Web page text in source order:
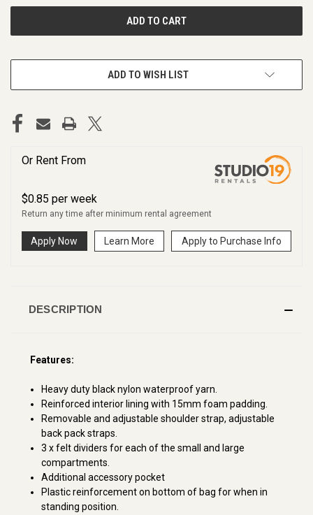
ADD TO WISH LIST
Or Rent From
$0.85 per week
Return any time after minimum rental agreement
Apply Now Learn More Apply to Purchase Info
DESCRIPTION
Features:
Heavy duty black nylon waterproof yarn.
Reinforced interior lining with 15mm foam padding.
Removable and adjustable shoulder strap, adjustable
back pack straps.
3 x felt dividers for each of the small and large
compartments.
Additional accessory pocket
Plastic reinforcement on bottom of bag for when in
standing position.